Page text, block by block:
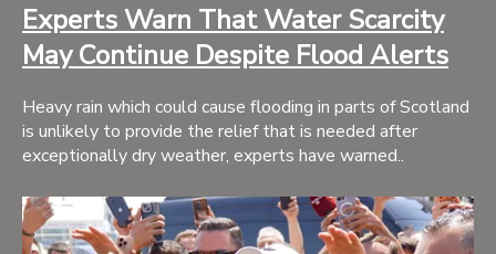
Experts Warn That Water Scarcity
May Continue Despite Flood Alerts
Heavy rain which could cause flooding in parts of Scotland
is unlikely to provide the relief that is needed after
exceptionally dry weather, experts have warned..